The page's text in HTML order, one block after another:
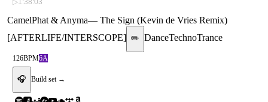
▷1:38:03
CamelPhat & Anyma— The Sign (Kevin de Vries Remix)
[AFTERLIFE/INTERSCOPE] ✏️ DanceTechnoTrance
126BPM6A
🎧 Build set →